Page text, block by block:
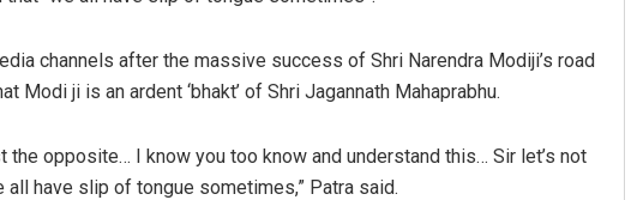
channels after the massive success of Shri Narendra Modiji’s road
Modi ji is an ardent ‘bhakt’ of Shri Jagannath Mahaprabhu.
opposite… I know you too know and understand this… Sir let’s not
have slip of tongue sometimes,” Patra said.
Debasis Mohanty
DECEMBER 12, 2019